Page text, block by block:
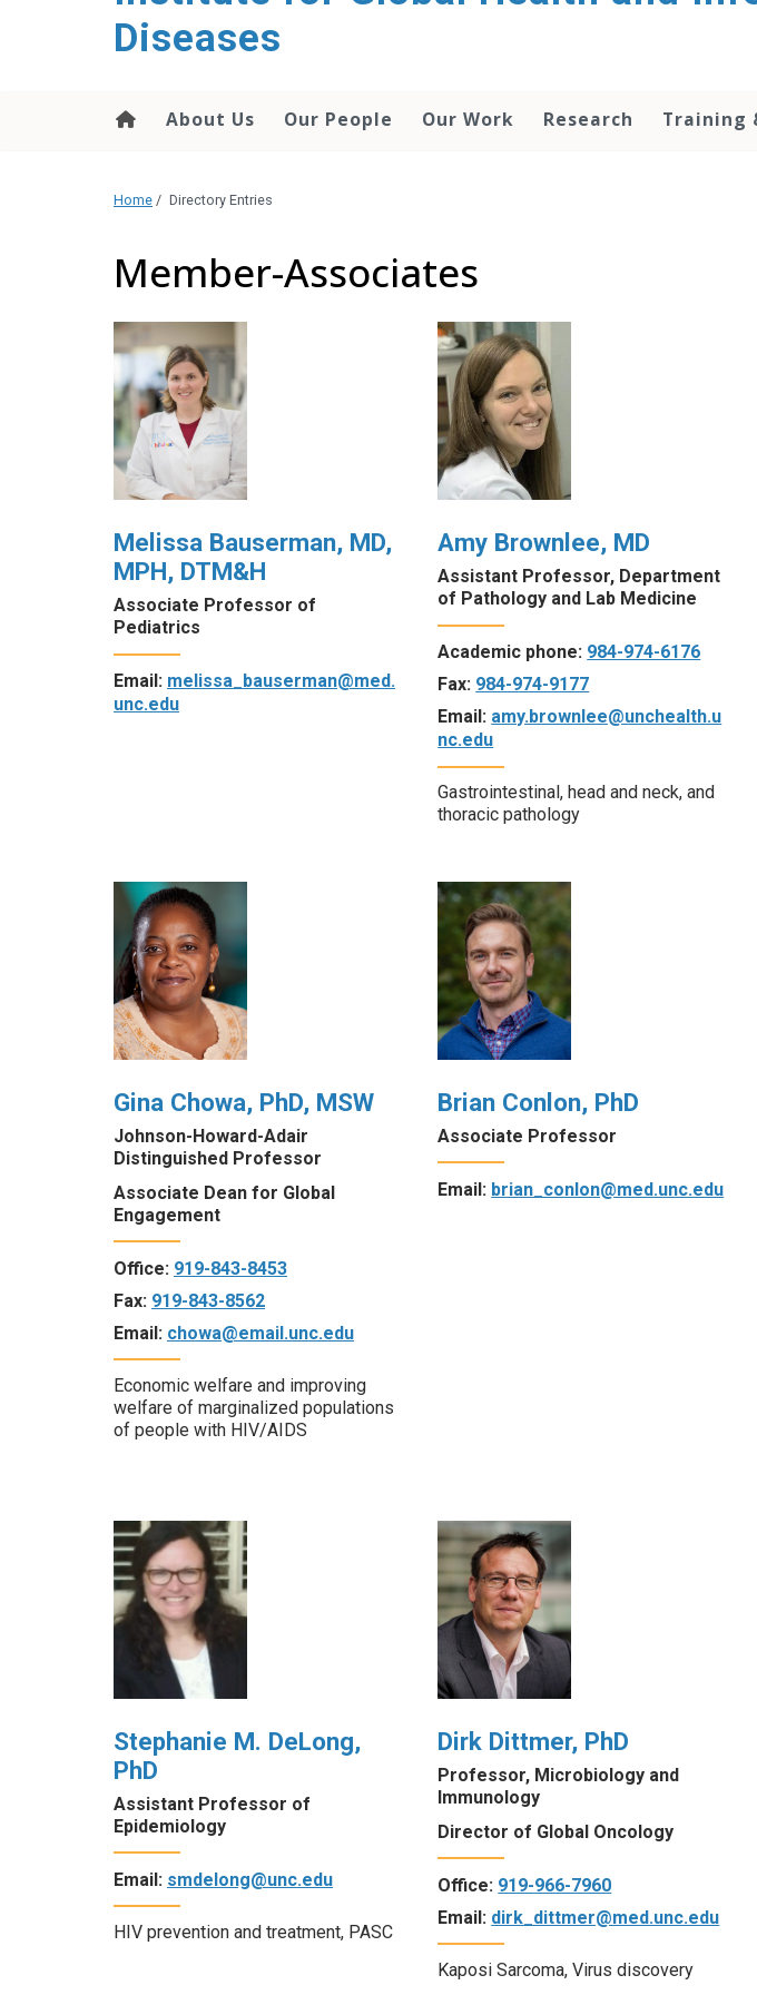
Diseases
About Us Our People Our Work Research Training
Home / Directory Entries
Member-Associates
Melissa Bauserman, MD,
MPH, DTM&H
Associate Professor of
Pediatrics
Email: melissa_bauserman@med.
unc.edu
Amy Brownlee, MD
Assistant Professor, Department
of Pathology and Lab Medicine
Academic phone: 984-974-6176
Fax: 984-974-9177
Email: amy.brownlee@unchealth.u
nc.edu
Gastrointestinal, head and neck, and
thoracic pathology
Gina Chowa, PhD, MSW
Johnson-Howard-Adair
Distinguished Professor
Associate Dean for Global
Engagement
Office: 919-843-8453
Fax: 919-843-8562
Email: chowa@email.unc.edu
Economic welfare and improving
welfare of marginalized populations
of people with HIV/AIDS
Brian Conlon, PhD
Associate Professor
Email: brian_conlon@med.unc.edu
Stephanie M. DeLong,
PhD
Assistant Professor of
Epidemiology
Email: smdelong@unc.edu
HIV prevention and treatment, PASC
Dirk Dittmer, PhD
Professor, Microbiology and
Immunology
Director of Global Oncology
Office: 919-966-7960
Email: dirk_dittmer@med.unc.edu
Kaposi Sarcoma, Virus discovery